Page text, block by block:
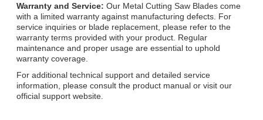
Warranty and Service: Our Metal Cutting Saw Blades come
with a limited warranty against manufacturing defects. For
service inquiries or blade replacement, please refer to the
warranty terms provided with your product. Regular
maintenance and proper usage are essential to uphold
warranty coverage.
For additional technical support and detailed service
information, please consult the product manual or visit our
official support website.